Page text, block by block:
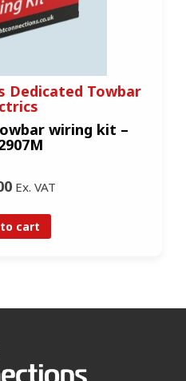
Dedicated Towbar
wiring kit –
Ex. VAT
cart